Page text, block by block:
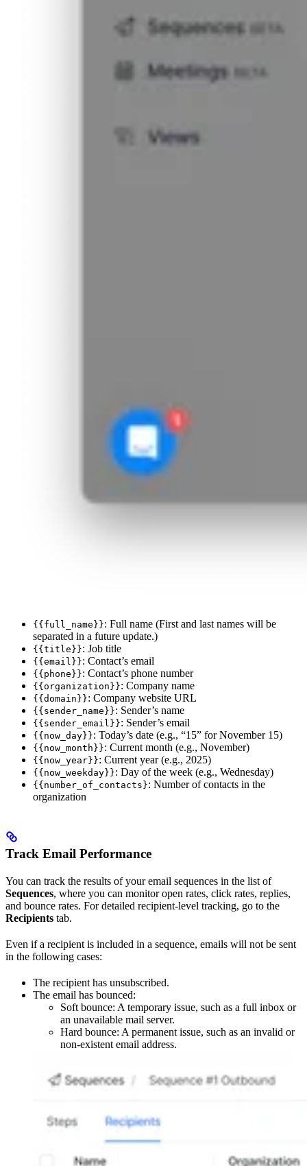
{{full_name}}: Full name (First and last names will be
separated in a future update.)
{{title}}: Job title
{{email}}: Contact’s email
{{phone}}: Contact’s phone number
{{organization}}: Company name
{{domain}}: Company website URL
{{sender_name}}: Sender’s name
{{sender_email}}: Sender’s email
{{now_day}}: Today’s date (e.g., “15” for November 15)
{{now_month}}: Current month (e.g., November)
{{now_year}}: Current year (e.g., 2025)
{{now_weekday}}: Day of the week (e.g., Wednesday)
{{number_of_contacts}: Number of contacts in the
organization
Track Email Performance
You can track the results of your email sequences in the list of
Sequences, where you can monitor open rates, click rates, replies,
and bounce rates. For detailed recipient-level tracking, go to the
Recipients tab.
Even if a recipient is included in a sequence, emails will not be sent
in the following cases:
The recipient has unsubscribed.
The email has bounced:
Soft bounce: A temporary issue, such as a full inbox or
an unavailable mail server.
Hard bounce: A permanent issue, such as an invalid or
non-existent email address.